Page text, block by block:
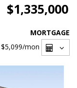
$1,335,000
MORTGAGE
$5,099/mon